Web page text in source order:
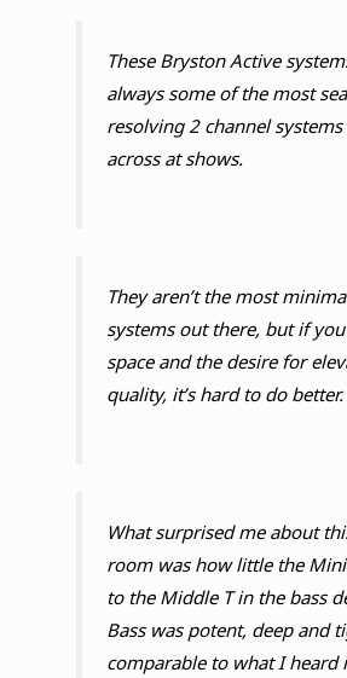
These Bryston Active
always some of the most
resolving 2 channel
across at shows.
They aren’t the most
systems out there, but if
space and the desire for
quality, it’s hard to do better.
What surprised me about
room was how little the
to the Middle T in the bass
Bass was potent, deep and
comparable to what I heard